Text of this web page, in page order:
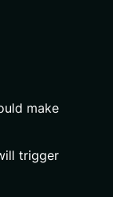
make
trigger